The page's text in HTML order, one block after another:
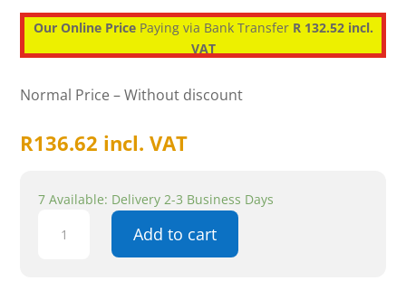
Our Online PricePaying via Bank Transfer R 132.52 incl.
VAT
Normal Price – Without discount
R136.62 incl. VAT
7 Available: Delivery 2-3 Business Days
Alchemy
Add to cart